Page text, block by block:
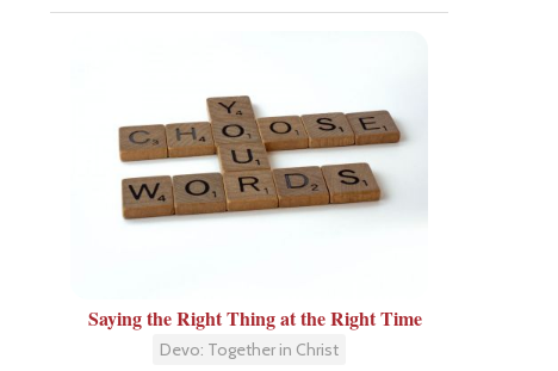
Saying the Right Thing at the Right Time
Devo: Together in Christ